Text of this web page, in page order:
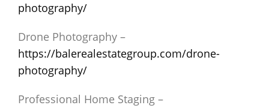
photography/
Drone Photography –
https://balerealestategroup.com/drone-
photography/
Professional Home Staging –